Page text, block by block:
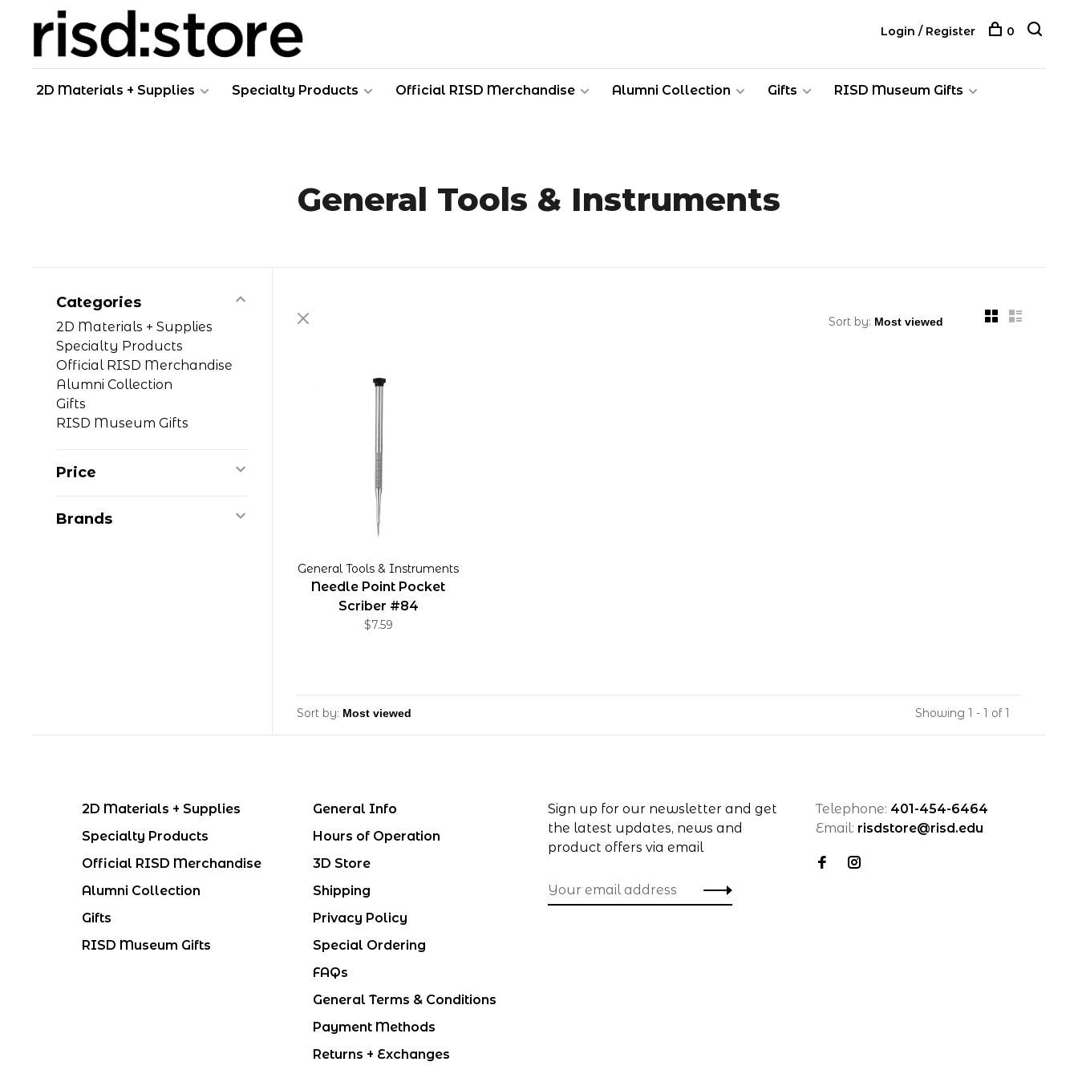
2D Materials + Supplies Specialty Products Official RISD Merchandise Alumni Collection Gifts RISD Museum Gifts
Login / Register 0
General Tools & Instruments
Categories
2D Materials + Supplies
Specialty Products
Official RISD Merchandise
Alumni Collection
Gifts
RISD Museum Gifts
Price
Brands
Sort by:
General Tools & Instruments
Needle Point Pocket
Scriber #84
$7.59
Sort by: Showing 1 - 1 of 1
2D Materials + Supplies
Specialty Products
Official RISD Merchandise
Alumni Collection
Gifts
RISD Museum Gifts
General Info
Hours of Operation
3D Store
Shipping
Privacy Policy
Special Ordering
FAQs
General Terms & Conditions
Payment Methods
Returns + Exchanges
Sign up for our newsletter and get
the latest updates, news and
product offers via email
Telephone: 401-454-6464
Email: risdstore@risd.edu